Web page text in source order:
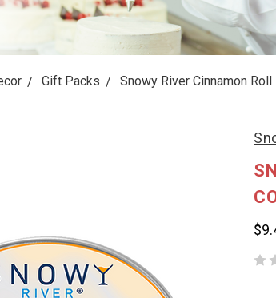
Gift Packs Snowy River Cinnamon